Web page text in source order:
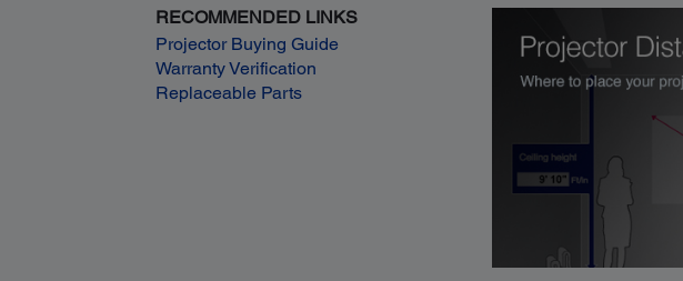
RECOMMENDED LINKS
Projector Buying Guide
Warranty Verification
Replaceable Parts